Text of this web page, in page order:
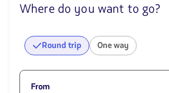
Where do you want to go?
Round trip One way
From